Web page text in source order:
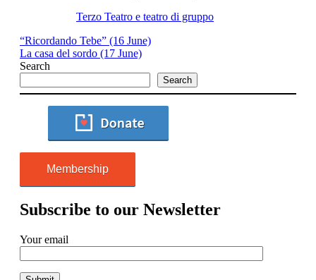
Terzo Teatro e teatro di gruppo
“Ricordando Tebe” (16 June)
La casa del sordo (17 June)
Search
Search
Membership
Subscribe to our Newsletter
Your email